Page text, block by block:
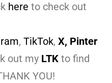
here to check out
, TikTok, X, Pinter
out my LTK to find
YOU!